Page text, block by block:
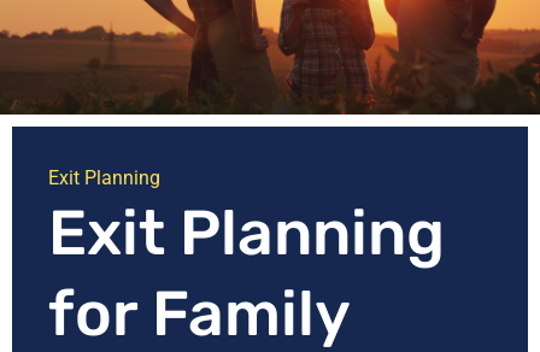
Exit Planning
Exit Planning
for Family